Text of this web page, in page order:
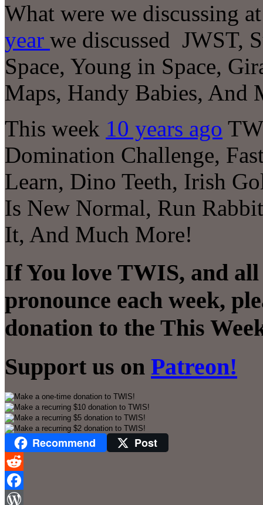
What were we discussing
year we discussed JWST,
Space, Young in Space,
Maps, Handy Babies, And
This week 10 years ago
Domination Challenge,
Learn, Dino Teeth, Irish
Is New Normal, Run
It, And Much More!
If You love TWIS, and all
pronounce each week,
donation to the This
Support us on Patreon!
Recommend Post
Reddit
Facebook